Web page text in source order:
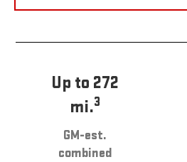
Up to 272
mi.3
GM-est.
combined